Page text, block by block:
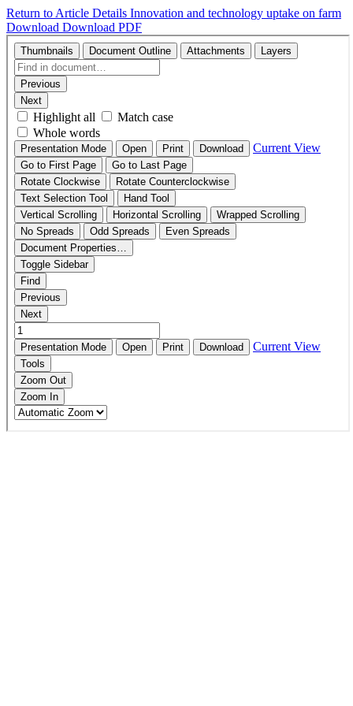
Return to Article Details Innovation and technology uptake on farm
Download Download PDF